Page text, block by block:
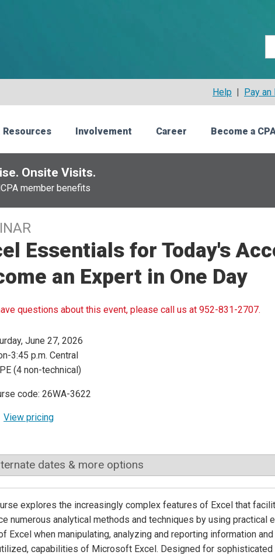
Help | Pay an
Resources Involvement Career Become a
Onsite Visits.
member benefits
Essentials for Today's
an Expert in One Day
questions about this event, please call us at 952-831-2707.
June 27, 2026
3:45 p.m. Central
(4 non-technical)
code: 26WA-3622
View pricing
dates & more options
explores the increasingly complex features of Excel that
numerous analytical methods and techniques by using practical
Excel when manipulating, analyzing and reporting information
capabilities of Microsoft Excel. Designed for